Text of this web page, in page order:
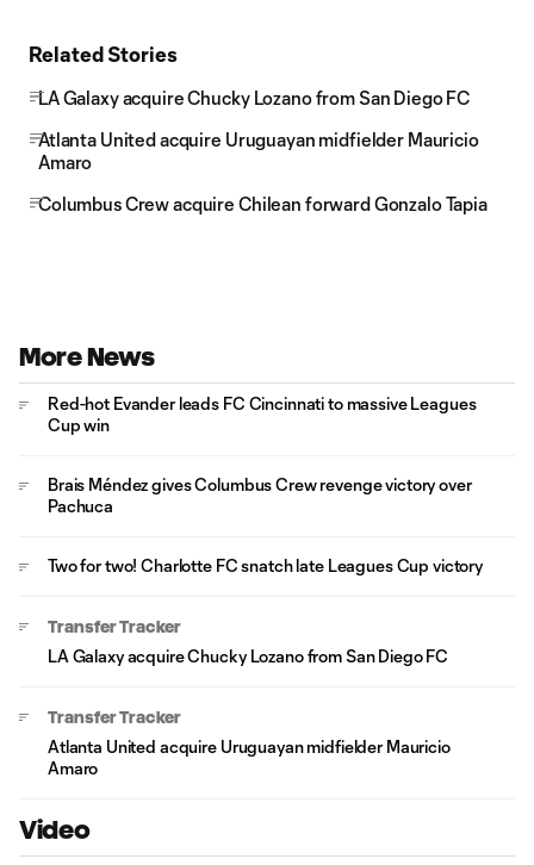
Related Stories
LA Galaxy acquire Chucky Lozano from San Diego FC
Atlanta United acquire Uruguayan midfielder Mauricio
Amaro
Columbus Crew acquire Chilean forward Gonzalo Tapia
More News
Red-hot Evander leads FC Cincinnati to massive Leagues
Cup win
Brais Méndez gives Columbus Crew revenge victory over
Pachuca
Two for two! Charlotte FC snatch late Leagues Cup victory
Transfer Tracker
LA Galaxy acquire Chucky Lozano from San Diego FC
Transfer Tracker
Atlanta United acquire Uruguayan midfielder Mauricio
Amaro
Video